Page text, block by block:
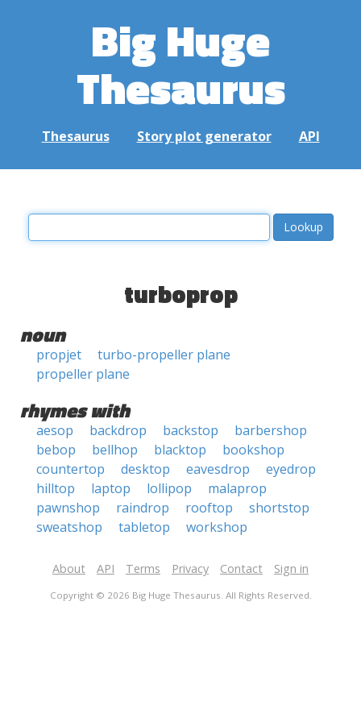
Big Huge
Thesaurus
Thesaurus Story plot generator API
turboprop
noun
propjet
turbo-propeller plane
propeller plane
rhymes with
aesop backdrop backstop
barbershop
bebop
bellhop blacktop
bookshop
countertop
desktop eavesdrop
eyedrop
hilltop
laptop lollipop
malaprop
pawnshop
raindrop rooftop
shortstop
sweatshop
tabletop workshop
About API Terms Privacy Contact Sign in
Copyright © 2026 Big Huge Thesaurus. All Rights Reserved.